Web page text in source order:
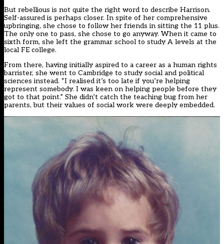
But rebellious is not quite the right word to describe Harrison.
Self-assured is perhaps closer. In spite of her comprehensive
upbringing, she chose to follow her friends in sitting the 11 plus.
The only one to pass, she chose to go anyway. When it came to
sixth form, she left the grammar school to study A levels at the
local FE college.
From there, having initially aspired to a career as a human rights
barrister, she went to Cambridge to study social and political
sciences instead. “I realised it’s too late if you’re helping
represent somebody. I was keen on helping people before they
got to that point.” She didn’t catch the teaching bug from her
parents, but their values of social work were deeply embedded.